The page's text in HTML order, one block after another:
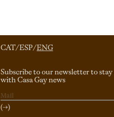
CAT/ESP/ENG
Subscribe to our newsletter to
with Casa Gay news
(→)